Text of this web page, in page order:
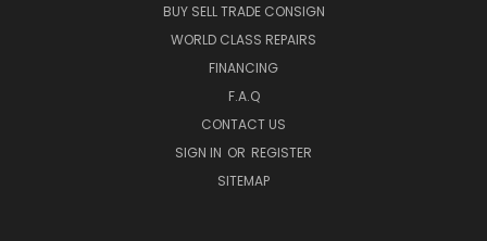
BUY SELL TRADE CONSIGN
WORLD CLASS REPAIRS
FINANCING
F.A.Q
CONTACT US
SIGN IN OR REGISTER
SITEMAP